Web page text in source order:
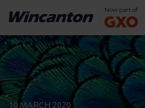
10 MARCH 2020